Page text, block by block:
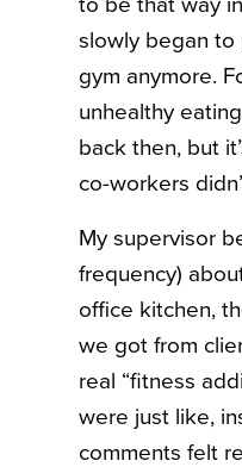
slowly began to
gym anymore.
unhealthy
back then, but
co-workers
My supervisor
frequency)
office kitchen,
we got from
real “fitness
were just like,
comments felt